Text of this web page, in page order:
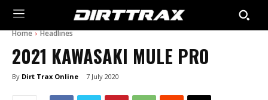
Home Headlines
2021 KAWASAKI MULE PRO
By Dirt Trax Online 7 July 2020